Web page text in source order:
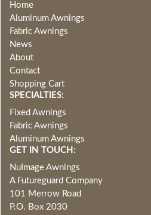
Home
Aluminum Awnings
Fabric Awnings
News
About
Contact
Shopping Cart
SPECIALTIES:
Fixed Awnings
Fabric Awnings
Aluminum Awnings
GET IN TOUCH:
NuImage Awnings
A Futureguard Company
101 Merrow Road
P.O. Box 2030